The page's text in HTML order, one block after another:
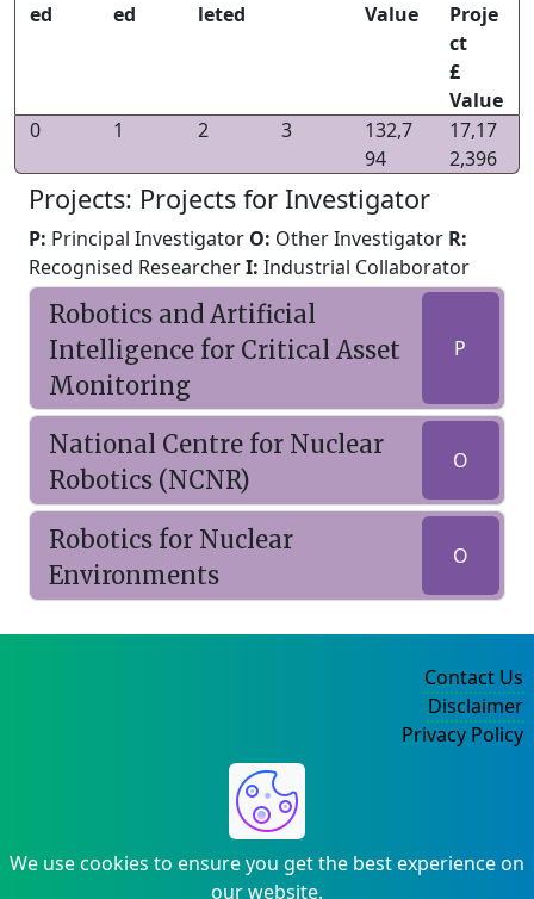
ed
ed
leted
Value
Proje
ct
£
Value
0
1 2 3
132,7
94
17,17
2,396
Projects: Projects for Investigator
P: Principal Investigator O: Other Investigator R:
Recognised ResearcherI: Industrial Collaborator
Robotics and Artificial
Intelligence for Critical Asset
Monitoring
P
National Centre for Nuclear
Robotics (NCNR)
O
Robotics for Nuclear
Environments
O
We use cookies to ensure you get the best experience on
our website.
Contact Us
Disclaimer
Privacy Policy